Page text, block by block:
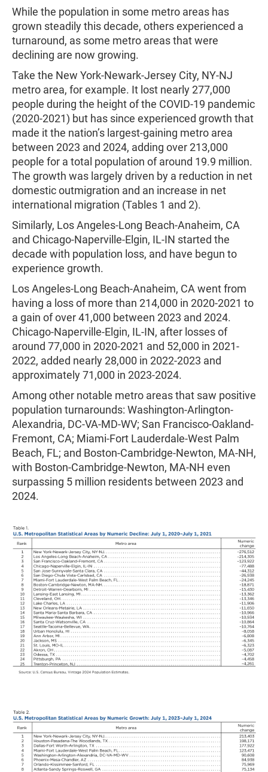
While the population in some metro areas has
grown steadily this decade, others experienced a
turnaround, as some metro areas that were
declining are now growing.
Take the New York-Newark-Jersey City, NY-NJ
metro area, for example. It lost nearly 277,000
people during the height of the COVID-19 pandemic
(2020-2021) but has since experienced growth that
made it the nation’s largest-gaining metro area
between 2023 and 2024, adding over 213,000
people for a total population of around 19.9 million.
The growth was largely driven by a reduction in net
domestic outmigration and an increase in net
international migration (Tables 1 and 2).
Similarly, Los Angeles-Long Beach-Anaheim, CA
and Chicago-Naperville-Elgin, IL-IN started the
decade with population loss, and have begun to
experience growth.
Los Angeles-Long Beach-Anaheim, CA went from
having a loss of more than 214,000 in 2020-2021 to
a gain of over 41,000 between 2023 and 2024.
Chicago-Naperville-Elgin, IL-IN, after losses of
around 77,000 in 2020-2021 and 52,000 in 2021-
2022, added nearly 28,000 in 2022-2023 and
approximately 71,000 in 2023-2024.
Among other notable metro areas that saw positive
population turnarounds: Washington-Arlington-
Alexandria, DC-VA-MD-WV; San Francisco-Oakland-
Fremont, CA; Miami-Fort Lauderdale-West Palm
Beach, FL; and Boston-Cambridge-Newton, MA-NH,
with Boston-Cambridge-Newton, MA-NH even
surpassing 5 million residents between 2023 and
2024.